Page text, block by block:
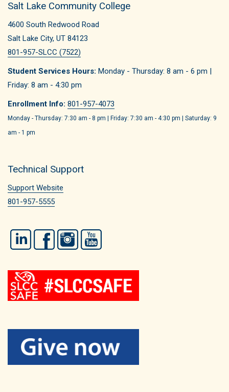
Salt Lake Community College
4600 South Redwood Road
Salt Lake City, UT 84123
801-957-SLCC (7522)
Student Services Hours: Monday - Thursday: 8 am - 6 pm |
Friday: 8 am - 4:30 pm
Enrollment Info: 801-957-4073
Monday - Thursday: 7:30 am - 8 pm | Friday: 7:30 am - 4:30 pm | Saturday: 9
am - 1 pm
Technical Support
Support Website
801-957-5555
LinkedIn FacebookInstagram